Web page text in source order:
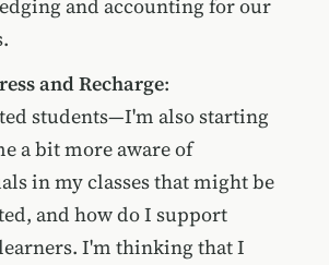
and accounting for our
and Recharge:
students—I'm also starting
a bit more aware of
in my classes that might be
and how do I support
I'm thinking that I